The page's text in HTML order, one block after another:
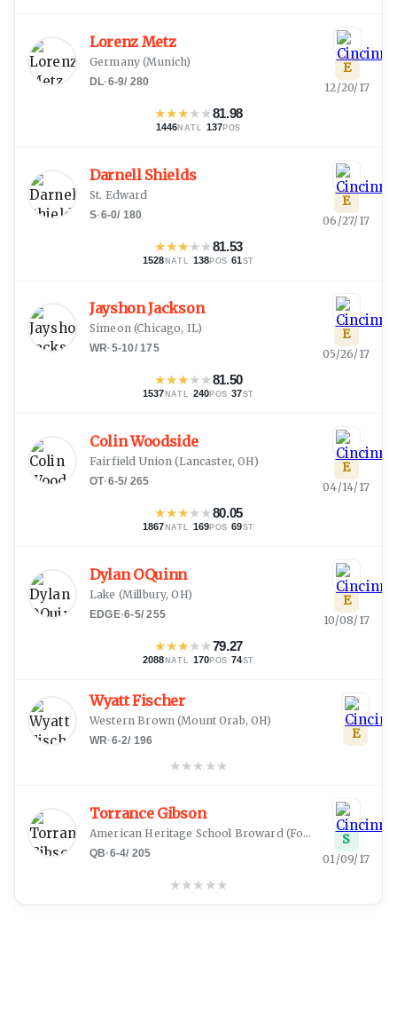
Lorenz Metz
Germany (Munich)
DL·6-9/ 280
★★★★★81.98
1446NATL · 137POS
E
12/20/17
Darnell Shields
St. Edward
S·6-0/ 180
★★★★★81.53
1528 NATL · 138 POS ·61 ST
E
06/27/17
Jayshon Jackson
Simeon (Chicago, IL)
WR·5-10/ 175
★★★★★81.50
1537 NATL · 240 POS ·37ST
E
05/26/17
Colin Woodside
Fairfield Union (Lancaster, OH)
OT·6-5/ 265
★★★★★80.05
1867 NATL · 169 POS ·69ST
E
04/14/17
Dylan OQuinn
Lake (Millbury, OH)
EDGE·6-5/255
★★★★★79.27
2088 NATL · 170 POS ·74ST
E
10/08/17
Wyatt Fischer
Western Brown(Mount Orab, OH)
WR·6-2/ 196
★★★ ★★
E
Torrance Gibson
American Heritage School Broward (Fort Lauderdale, FL
QB·6-4/ 205
★★★ ★★
S
01/09/17